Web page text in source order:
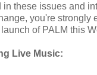
in these issues and
you're strongly
of PALM this
Live Music: